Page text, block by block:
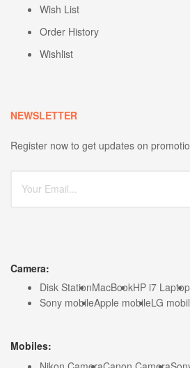
Wish List
Order History
Wishlist
NEWSLETTER
Register now to get updates on
Camera:
Disk StationMacBookHP i7 Laptop
Sony mobileApple mobileLG
Mobiles: